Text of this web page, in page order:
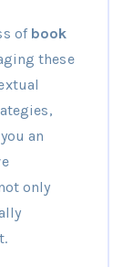
of book
these
an
only